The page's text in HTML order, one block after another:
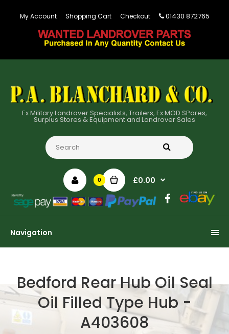
My Account Shopping Cart Checkout 01430 872765
Ex Military Landrover Specialists, Trailers, Ex MOD SPares,
Surplus Stores & Equipment and Landrover Sales
0 £0.00
Navigation
Bedford Rear Hub Oil Seal
Oil Filled Type Hub -
A403608